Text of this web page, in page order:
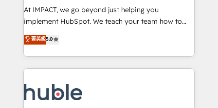
WooCommerce 💲 Stripe or Paypal 💰 Sage or
Netsuite 🤖 Google or Microsoft ✍️ DocuSign or
the rare Advanced "Custom Integrations"
Accreditation, securely sync data across... 🔄 any
new HubSpot portal with Advanced Website and
CRM Migrations using our in-house "HubScrub" Tool.
At IMPACT, we go beyond just helping you
implement HubSpot. We teach your team how to
master it. As the creators of the Endless Customers
System™ (the next evolution of They Ask, You
Answer), we’re the only HubSpot partner built
entirely around coaching and training. That means
skills, processes, and internal team you need to
attract the right buyers, close deals faster, and grow
菁英級5.0